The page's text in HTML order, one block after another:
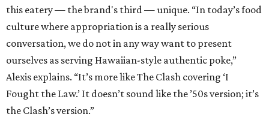
this eatery — the brand's third — unique. “In today’s food
culture where appropriation is a really serious
conversation, we do not in any way want to present
ourselves as serving Hawaiian-style authentic poke,”
Alexis explains. “It’s more like The Clash covering ‘I
Fought the Law.’ It doesn’t sound like the ’50s version; it’s
the Clash’s version.”